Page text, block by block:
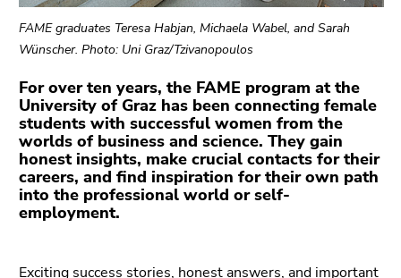
(Accesskey
2)
to
main
navigation
(Accesskey
3)
Go
to
FAME graduates Teresa Habjan, Michaela Wabel, and Sarah
Wünscher. Photo: Uni Graz/Tzivanopoulos
For over ten years, the FAME program at the
University of Graz has been connecting female
students with successful women from the
worlds of business and science. They gain
honest insights, make crucial contacts for their
careers, and find inspiration for their own path
into the professional world or self-
employment.
Exciting success stories, honest answers, and important